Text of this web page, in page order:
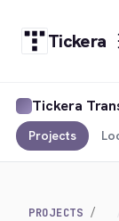
Tickera
Tickera
Projects
PROJECTS